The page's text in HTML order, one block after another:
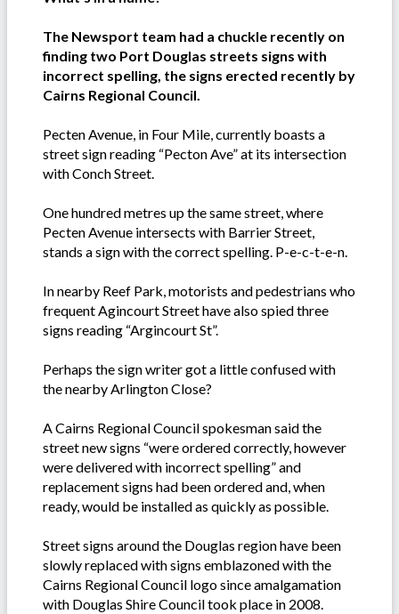
The Newsport team had a chuckle recently on
finding two Port Douglas streets signs with
incorrect spelling, the signs erected recently by
Cairns Regional Council.
Pecten Avenue, in Four Mile, currently boasts a
street sign reading “Pecton Ave” at its intersection
with Conch Street.
One hundred metres up the same street, where
Pecten Avenue intersects with Barrier Street,
stands a sign with the correct spelling. P-e-c-t-e-n.
In nearby Reef Park, motorists and pedestrians who
frequent Agincourt Street have also spied three
signs reading “Argincourt St”.
Perhaps the sign writer got a little confused with
the nearby Arlington Close?
A Cairns Regional Council spokesman said the
street new signs “were ordered correctly, however
were delivered with incorrect spelling” and
replacement signs had been ordered and, when
ready, would be installed as quickly as possible.
Street signs around the Douglas region have been
slowly replaced with signs emblazoned with the
Cairns Regional Council logo since amalgamation
with Douglas Shire Council took place in 2008.